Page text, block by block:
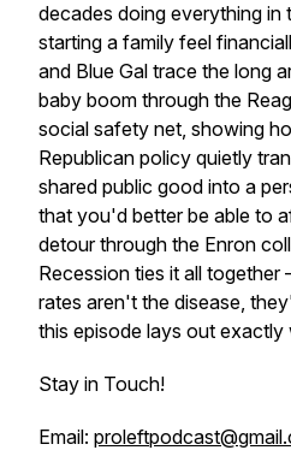
decades doing everything in
starting a family feel
and Blue Gal trace the long
baby boom through the
social safety net, showing
Republican policy quietly
shared public good into a
that you'd better be able to
detour through the Enron
Recession ties it all
rates aren't the disease,
this episode lays out
Stay in Touch!
Email: